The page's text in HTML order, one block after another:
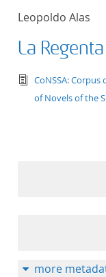
Leopoldo Alas
La Regenta
text/
CoNSSA: Corpus
of Novels of the
more